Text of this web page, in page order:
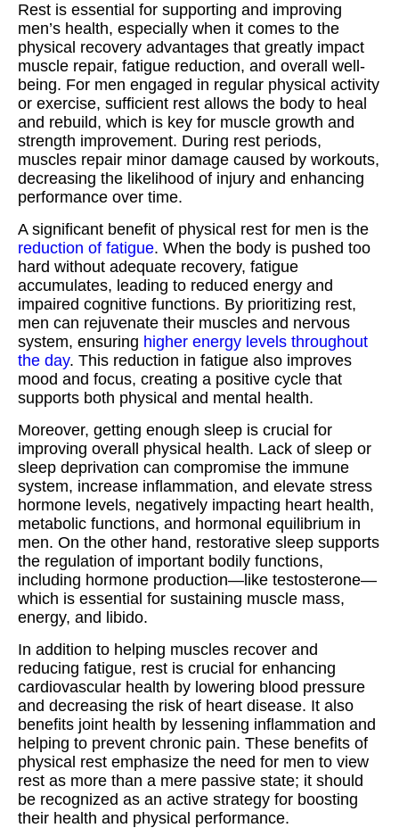
Rest is essential for supporting and improving
men’s health, especially when it comes to the
physical recovery advantages that greatly impact
muscle repair, fatigue reduction, and overall well-
being. For men engaged in regular physical activity
or exercise, sufficient rest allows the body to heal
and rebuild, which is key for muscle growth and
strength improvement. During rest periods,
muscles repair minor damage caused by workouts,
decreasing the likelihood of injury and enhancing
performance over time.
A significant benefit of physical rest for men is the
reduction of fatigue. When the body is pushed too
hard without adequate recovery, fatigue
accumulates, leading to reduced energy and
impaired cognitive functions. By prioritizing rest,
men can rejuvenate their muscles and nervous
system, ensuring higher energy levels throughout
the day. This reduction in fatigue also improves
mood and focus, creating a positive cycle that
supports both physical and mental health.
Moreover, getting enough sleep is crucial for
improving overall physical health. Lack of sleep or
sleep deprivation can compromise the immune
system, increase inflammation, and elevate stress
hormone levels, negatively impacting heart health,
metabolic functions, and hormonal equilibrium in
men. On the other hand, restorative sleep supports
the regulation of important bodily functions,
including hormone production—like testosterone—
which is essential for sustaining muscle mass,
energy, and libido.
In addition to helping muscles recover and
reducing fatigue, rest is crucial for enhancing
cardiovascular health by lowering blood pressure
and decreasing the risk of heart disease. It also
benefits joint health by lessening inflammation and
helping to prevent chronic pain. These benefits of
physical rest emphasize the need for men to view
rest as more than a mere passive state; it should
be recognized as an active strategy for boosting
their health and physical performance.